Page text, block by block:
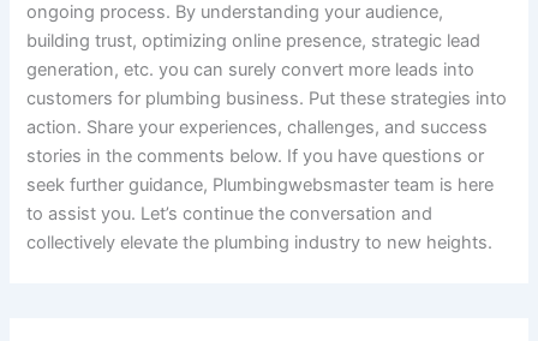
ongoing process. By understanding your audience,
building trust, optimizing online presence, strategic lead
generation, etc. you can surely convert more leads into
customers for plumbing business. Put these strategies into
action. Share your experiences, challenges, and success
stories in the comments below. If you have questions or
seek further guidance, Plumbingwebsmaster team is here
to assist you. Let’s continue the conversation and
collectively elevate the plumbing industry to new heights.